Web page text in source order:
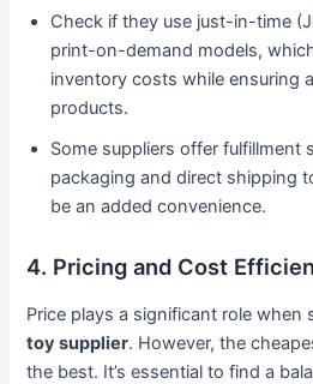
Check if they use just-in-time
print-on-demand models,
inventory costs while ensuring
products.
Some suppliers offer fulfillment
packaging and direct shipping
be an added convenience.
4. Pricing and Cost
Price plays a significant role when
toy supplier. However, the
the best. It’s essential to find a